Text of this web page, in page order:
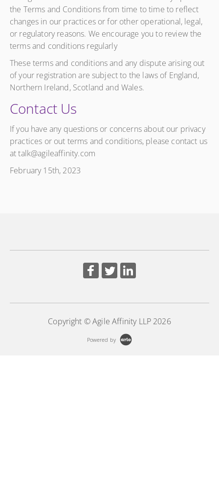
the Terms and Conditions from time to time to reflect
changes in our practices or for other operational, legal,
or regulatory reasons. We encourage you to review the
terms and conditions regularly
These terms and conditions and any dispute arising out
of your registration are subject to the laws of England,
Northern Ireland, Scotland and Wales.
Contact Us
If you have any questions or concerns about our privacy
practices or out terms and conditions, please contact us
at talk@agileaffinity.com
February 15th, 2023
Copyright © Agile Affinity LLP 2026
Powered by